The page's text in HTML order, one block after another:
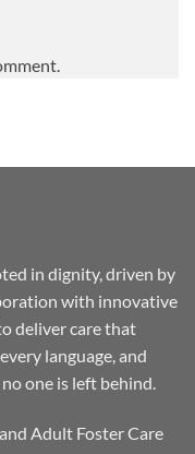
in dignity, driven by
with innovative
deliver care that
language, and
one is left behind.
Adult Foster Care